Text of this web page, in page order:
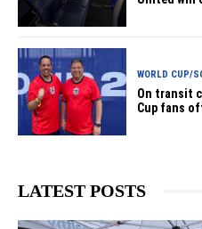
WORLD CUP/
On transit
Cup fans
LATEST POSTS